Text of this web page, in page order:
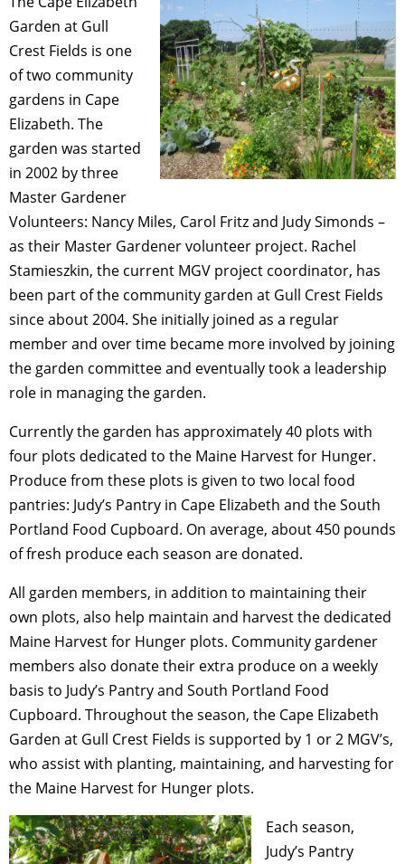
Garden at Gull
Crest Fields is one
of two community
gardens in Cape
Elizabeth. The
garden was started
in 2002 by three
Master Gardener
Volunteers: Nancy Miles, Carol Fritz and Judy Simonds –
as their Master Gardener volunteer project. Rachel
Stamieszkin, the current MGV project coordinator, has
been part of the community garden at Gull Crest Fields
since about 2004. She initially joined as a regular
member and over time became more involved by joining
the garden committee and eventually took a leadership
role in managing the garden.
Currently the garden has approximately 40 plots with
four plots dedicated to the Maine Harvest for Hunger.
Produce from these plots is given to two local food
pantries: Judy’s Pantry in Cape Elizabeth and the South
Portland Food Cupboard. On average, about 450 pounds
of fresh produce each season are donated.
All garden members, in addition to maintaining their
own plots, also help maintain and harvest the dedicated
Maine Harvest for Hunger plots. Community gardener
members also donate their extra produce on a weekly
basis to Judy’s Pantry and South Portland Food
Cupboard. Throughout the season, the Cape Elizabeth
Garden at Gull Crest Fields is supported by 1 or 2 MGV’s,
who assist with planting, maintaining, and harvesting for
the Maine Harvest for Hunger plots.
Each season,
Judy’s Pantry